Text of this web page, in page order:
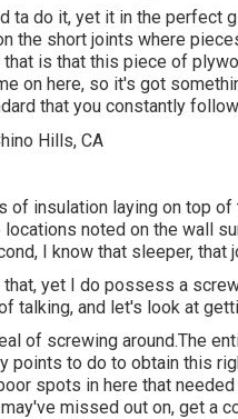
ta do it, yet it in the perfect
the short joints where
is that this piece of
on here, so it's got
that you constantly
of insulation laying on top
noted on the wall
I know that sleeper,
yet I do possess a
talking, and let's look at
of screwing around.The
to do to obtain this
spots in here that
missed out on, get a